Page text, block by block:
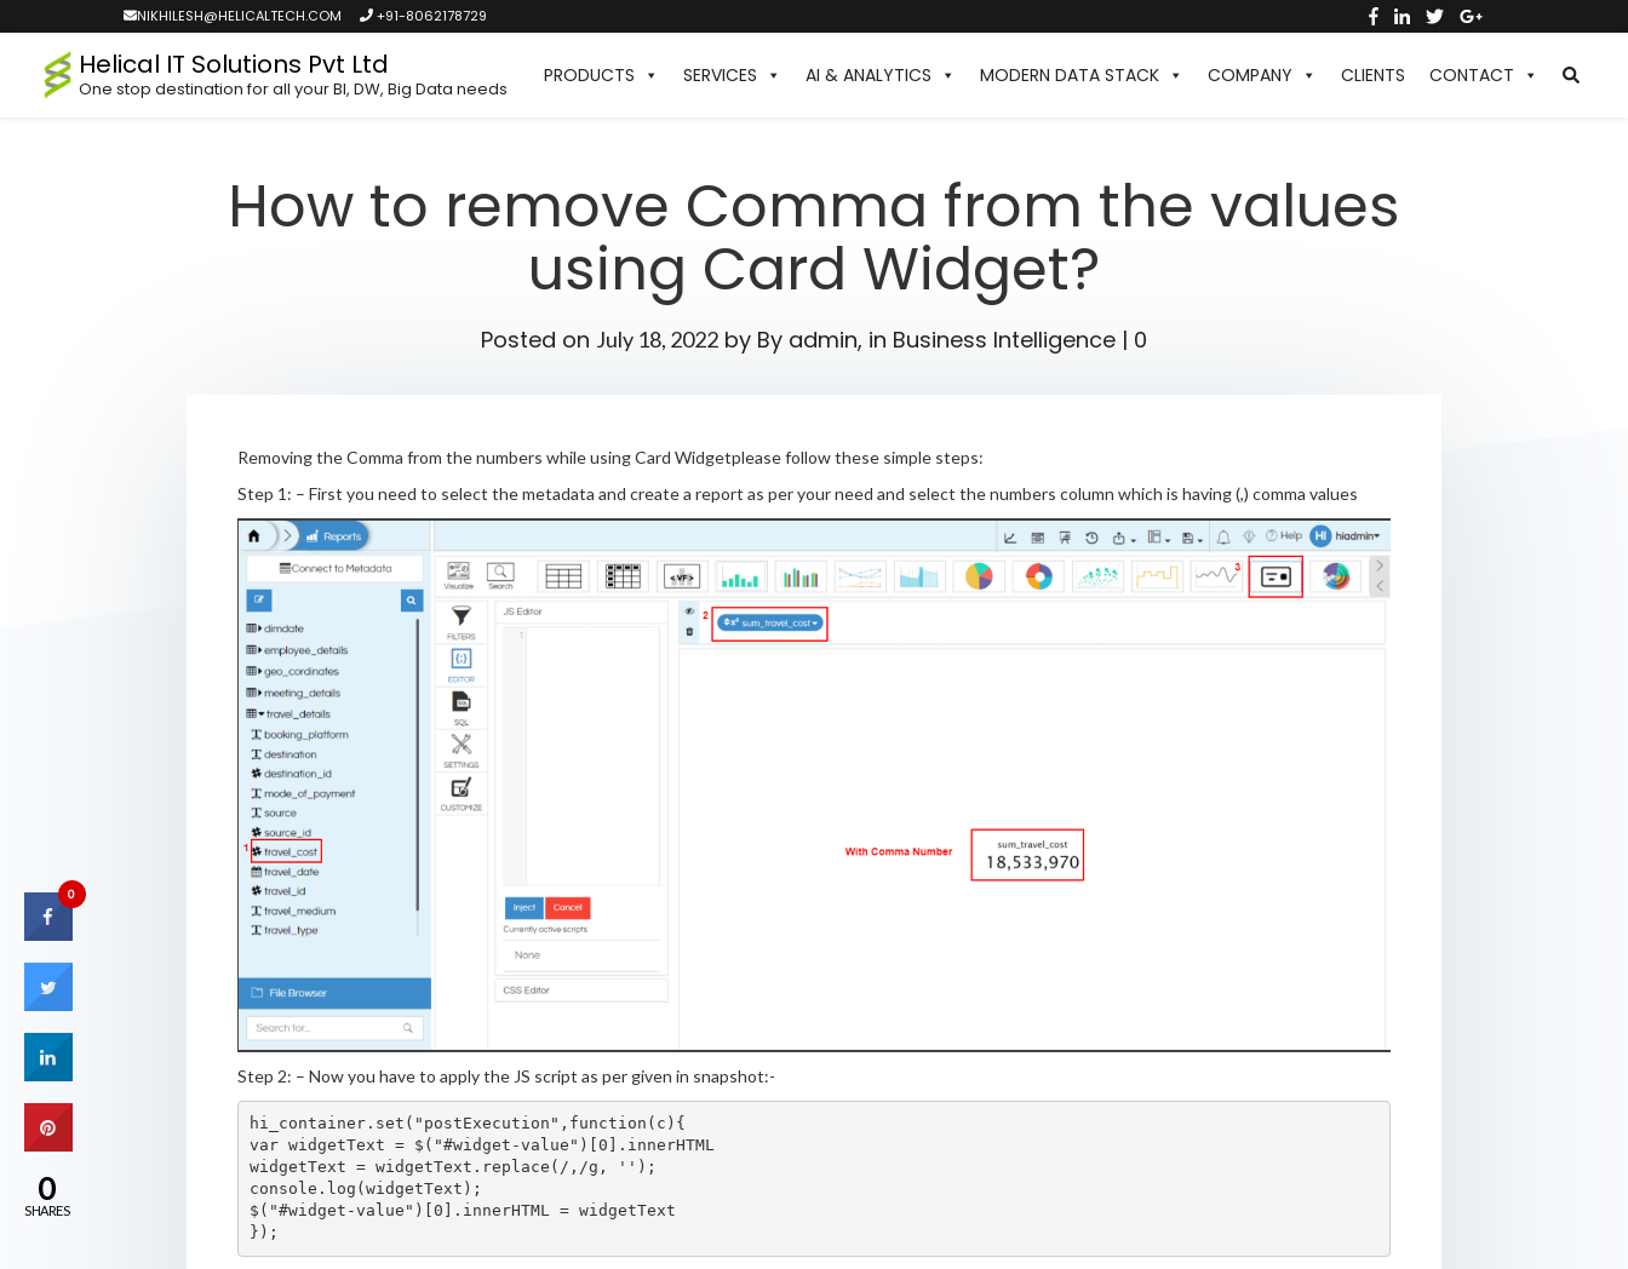
NIKHILESH@HELICALTECH.COM +91-8062178729
Helical IT Solutions Pvt Ltd
One stop destination for all your BI, DW, Big Data needs
PRODUCTS SERVICES AI & ANALYTICS MODERN DATA STACK COMPANY CLIENTS CONTACT
How to remove Comma from the values
using Card Widget?
Posted on July 18, 2022 by By admin, in Business Intelligence | 0
Removing the Comma from the numbers while using Card Widgetplease follow these simple steps:
Step 1: – First you need to select the metadata and create a report as per your need and select the numbers column which is having (,) comma values
Step 2: – Now you have to apply the JS script as per given in snapshot:-
hi_container.set("postExecution",function(c){
var widgetText = $("#widget-value")[0].innerHTML
widgetText = widgetText.replace(/,/g, '');
console.log(widgetText);
$("#widget-value")[0].innerHTML = widgetText
0
0
SHARES